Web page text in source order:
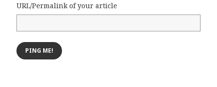
URL/Permalink of your article